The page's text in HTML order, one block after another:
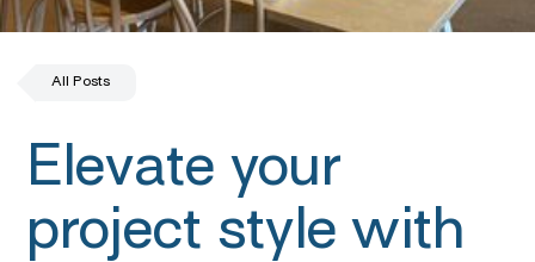
All Posts
Elevate your
project style with